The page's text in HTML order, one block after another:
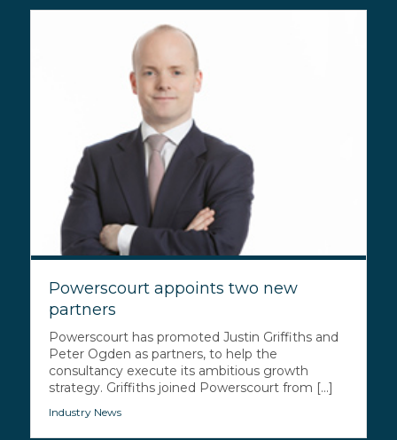
Powerscourt appoints two new
partners
Powerscourt has promoted Justin Griffiths and
Peter Ogden as partners, to help the
consultancy execute its ambitious growth
strategy. Griffiths joined Powerscourt from [...]
Industry News